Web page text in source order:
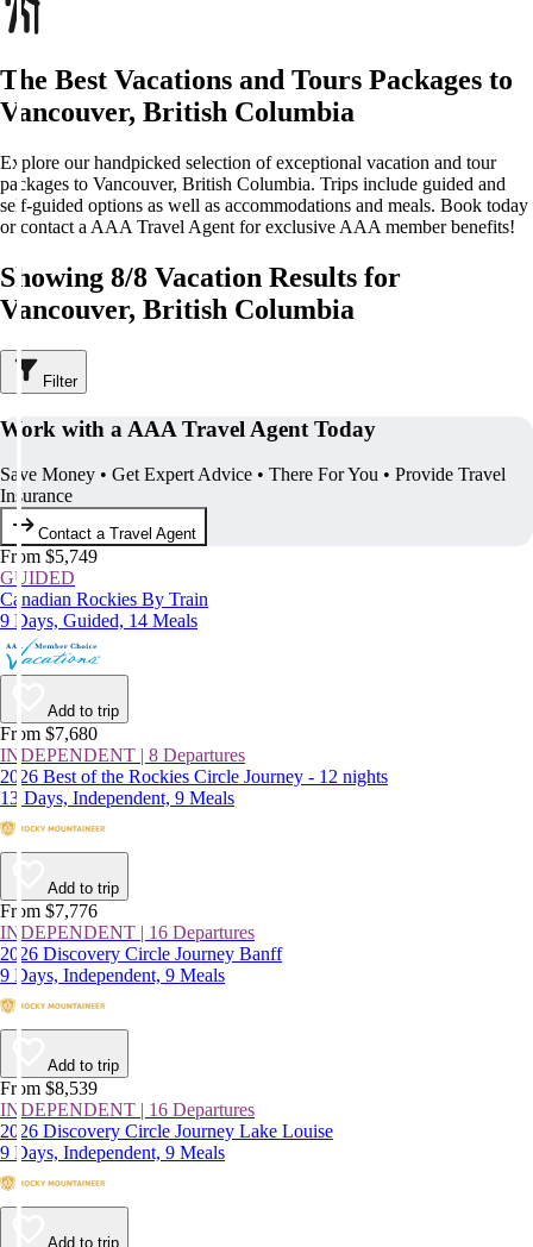
The Best Vacations and Tours Packages to
Vancouver, British Columbia
Explore our handpicked selection of exceptional vacation and tour
packages to Vancouver, British Columbia. Trips include guided and
self-guided options as well as accommodations and meals. Book today
or contact a AAA Travel Agent for exclusive AAA member benefits!
Showing 8/8 Vacation Results for
Vancouver, British Columbia
Filter
Work with a AAA Travel Agent Today
Save Money • Get Expert Advice • There For You • Provide Travel
Insurance
Contact a Travel Agent
From $5,749
GUIDED
Canadian Rockies By Train
9 Days, Guided, 14 Meals
Add to trip
From $7,680
INDEPENDENT | 8 Departures
2026 Best of the Rockies Circle Journey - 12 nights
13 Days, Independent, 9 Meals
Add to trip
From $7,776
INDEPENDENT | 16 Departures
2026 Discovery Circle Journey Banff
9 Days, Independent, 9 Meals
Add to trip
From $8,539
INDEPENDENT | 16 Departures
2026 Discovery Circle Journey Lake Louise
9 Days, Independent, 9 Meals
Add to trip